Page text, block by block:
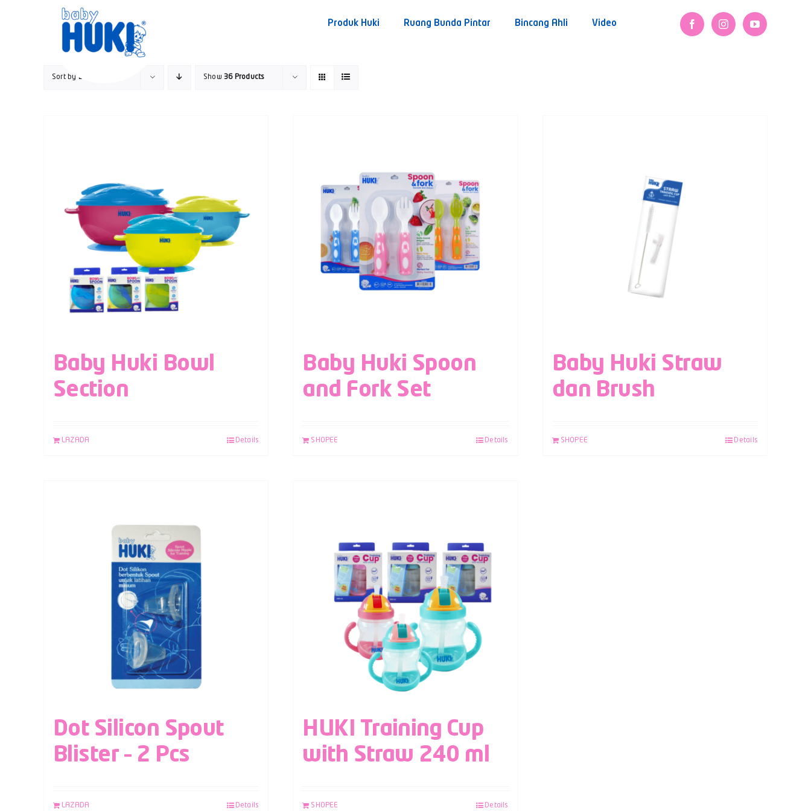
Produk Huki Ruang Bunda Pintar Bincang Ahli Video
Sort by Default Order Show36 Products
Baby Huki Bowl
Section
LAZADA Details
Baby Huki Spoon
and Fork Set
SHOPEE Details
Baby Huki Straw
dan Brush
SHOPEE Details
Dot Silicon Spout
Blister – 2 Pcs
LAZADA Details
HUKI Training Cup
with Straw 240 ml
SHOPEE Details